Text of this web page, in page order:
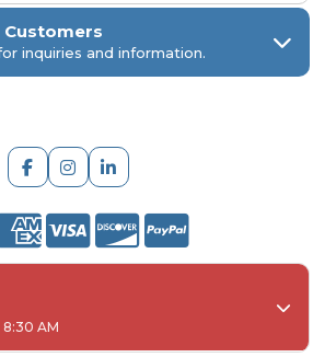
Customers
inquiries and information.
ARCH Engraving
or ASI industry number
AM